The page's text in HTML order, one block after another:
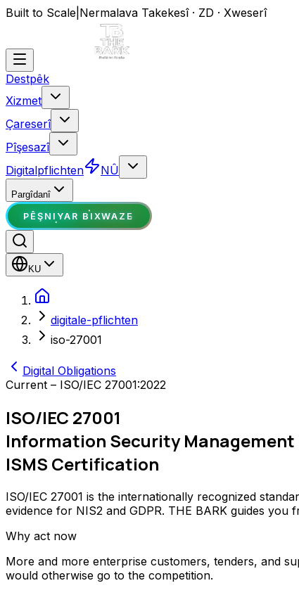
Built to Scale Nermalava Takekesî · ZD · Xweserî
Destpêk
Xizmet
Çareserî
Pîşesazî
Digitalpflichten
NÛ
Pargîdanî
PÊŞNIYAR BIXWAZE
KU
digitale-pflichten
iso-27001
Digital Obligations
Current – ISO/IEC 27001:2022
ISO/IEC 27001
Information Security Management
ISMS Certification
ISO/IEC 27001 is the internationally recognized
evidence for NIS2 and GDPR. THE BARK guides you
Why act now
More and more enterprise customers, tenders, and
would otherwise go to the competition.